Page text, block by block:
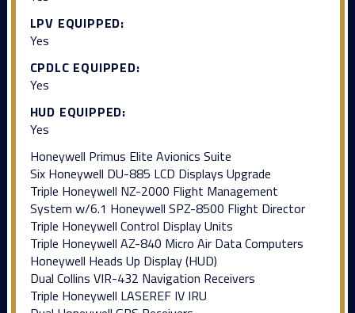
LPV EQUIPPED:
Yes
CPDLC EQUIPPED:
Yes
HUD EQUIPPED:
Yes
Honeywell Primus Elite Avionics Suite
Six Honeywell DU-885 LCD Displays Upgrade
Triple Honeywell NZ-2000 Flight Management
System w/6.1 Honeywell SPZ-8500 Flight Director
Triple Honeywell Control Display Units
Triple Honeywell AZ-840 Micro Air Data Computers
Honeywell Heads Up Display (HUD)
Dual Collins VIR-432 Navigation Receivers
Triple Honeywell LASEREF IV IRU